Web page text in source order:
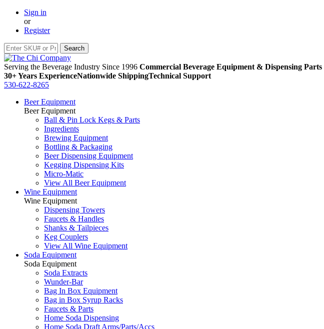
Sign in
or
Register
Serving the Beverage Industry Since 1996 Commercial Beverage Equipment & Dispensing Parts
30+ Years ExperienceNationwide ShippingTechnical Support
530-622-8265
Beer Equipment
Beer Equipment
Ball & Pin Lock Kegs & Parts
Ingredients
Brewing Equipment
Bottling & Packaging
Beer Dispensing Equipment
Kegging Dispensing Kits
Micro-Matic
View All Beer Equipment
Wine Equipment
Wine Equipment
Dispensing Towers
Faucets & Handles
Shanks & Tailpieces
Keg Couplers
View All Wine Equipment
Soda Equipment
Soda Equipment
Soda Extracts
Wunder-Bar
Bag In Box Equipment
Bag in Box Syrup Racks
Faucets & Parts
Home Soda Dispensing
Home Soda Draft Arms/Parts/Accs